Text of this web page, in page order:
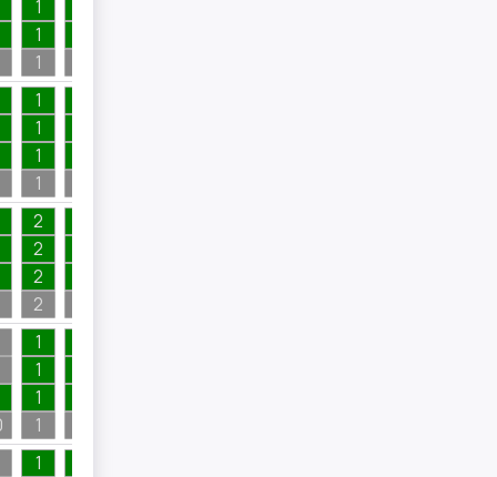
1
1
1
1
1
1
1
2
2
2
2
1
1
1
1
1